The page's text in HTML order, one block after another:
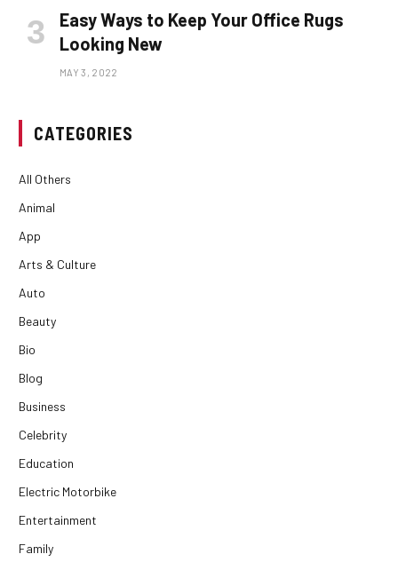
Easy Ways to Keep Your Office Rugs
Looking New
MAY 3, 2022
CATEGORIES
All Others
Animal
App
Arts & Culture
Auto
Beauty
Bio
Blog
Business
Celebrity
Education
Electric Motorbike
Entertainment
Family